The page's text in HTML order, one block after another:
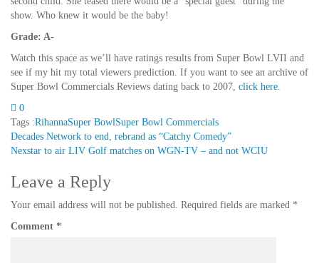
show. Who knew it would be the baby!
Grade: A-
Watch this space as we’ll have ratings results from Super Bowl LVII and
see if my hit my total viewers prediction. If you want to see an archive of
Super Bowl Commercials Reviews dating back to 2007, click here.
0
Tags :RihannaSuper BowlSuper Bowl Commercials
Post
Decades Network to end, rebrand as “Catchy Comedy”
Nexstar to air LIV Golf matches on WGN-TV – and not WCIU
Leave a Reply
Your email address will not be published. Required fields are marked *
Comment *